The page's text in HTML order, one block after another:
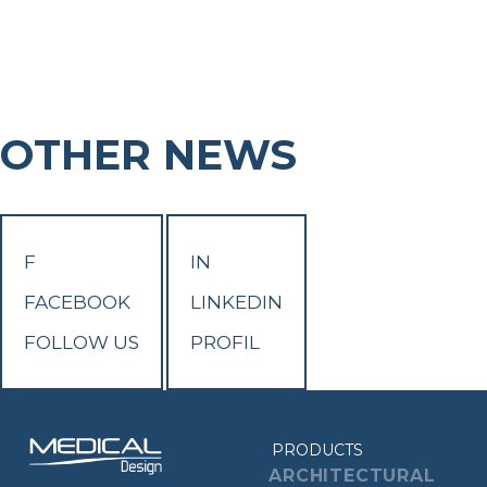
OTHER NEWS
F
FACEBOOK
FOLLOW US
IN
LINKEDIN
PROFIL
PRODUCTS
ARCHITECTURAL